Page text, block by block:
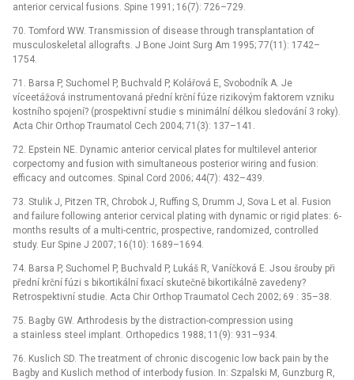
anterior cervical fusions. Spine 1991; 16(7): 726–729.
70. Tomford WW. Transmission of disease through transplantation of
musculoskeletal allografts. J Bone Joint Surg Am 1995; 77(11): 1742–
1754.
71. Barsa P, Suchomel P, Buchvald P, Kolářová E, Svobodník A. Je
víceetážová instrumentovaná přední krční fúze rizikovým faktorem vzniku
kostního spojení? (prospektivní studie s minimální délkou sledování 3 roky).
Acta Chir Orthop Traumatol Cech 2004; 71(3): 137–141.
72. Epstein NE. Dynamic anterior cervical plates for multilevel anterior
corpectomy and fusion with simultaneous posterior wiring and fusion:
efficacy and outcomes. Spinal Cord 2006; 44(7): 432–439.
73. Stulik J, Pitzen TR, Chrobok J, Ruffing S, Drumm J, Sova L et al. Fusion
and failure following anterior cervical plating with dynamic or rigid plates: 6-
months results of a multi-centric, prospective, randomized, controlled
study. Eur Spine J 2007; 16(10): 1689–1694.
74. Barsa P, Suchomel P, Buchvald P, Lukáš R, Vaníčková E. Jsou šrouby při
přední krční fúzi s bikortikální fixací skutečně bikortikálně zavedeny?
Retrospektivní studie. Acta Chir Orthop Traumatol Cech 2002; 69 : 35–38.
75. Bagby GW. Arthrodesis by the distraction-compression using
a stainless steel implant. Orthopedics 1988; 11(9): 931–934.
76. Kuslich SD. The treatment of chronic discogenic low back pain by the
Bagby and Kuslich method of interbody fusion. In: Szpalski M, Gunzburg R,